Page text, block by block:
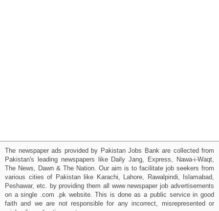
The newspaper ads provided by Pakistan Jobs Bank are collected from
Pakistan's leading newspapers like Daily Jang, Express, Nawa-i-Waqt,
The News, Dawn & The Nation. Our aim is to facilitate job seekers from
various cities of Pakistan like Karachi, Lahore, Rawalpindi, Islamabad,
Peshawar, etc. by providing them all www newspaper job advertisements
on a single .com .pk website. This is done as a public service in good
faith and we are not responsible for any incorrect, misrepresented or